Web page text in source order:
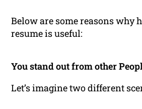
Below are some reasons why
resume is useful:
You stand out from other
Let’s imagine two different